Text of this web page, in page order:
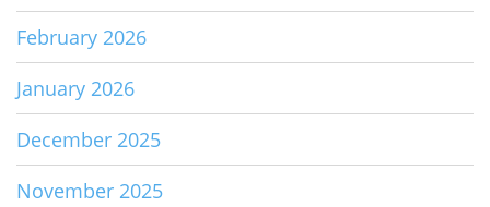
February 2026
January 2026
December 2025
November 2025